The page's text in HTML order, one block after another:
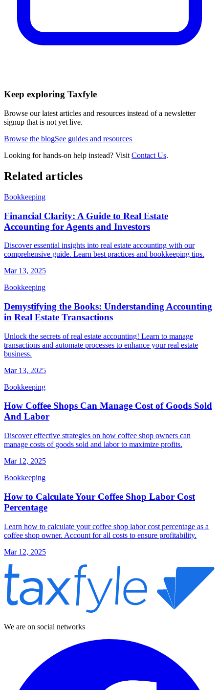
Keep exploring Taxfyle
Browse our latest articles and resources instead of a newsletter
signup that is not yet live.
Browse the blogSee guides and resources
Looking for hands-on help instead? Visit Contact Us.
Related articles
Bookkeeping
Financial Clarity: A Guide to Real Estate
Accounting for Agents and Investors
Discover essential insights into real estate accounting with our
comprehensive guide. Learn best practices and bookkeeping tips.
Mar 13, 2025
Bookkeeping
Demystifying the Books: Understanding Accounting
in Real Estate Transactions
Unlock the secrets of real estate accounting! Learn to manage
transactions and automate processes to enhance your real estate
business.
Mar 13, 2025
Bookkeeping
How Coffee Shops Can Manage Cost of Goods Sold
And Labor
Discover effective strategies on how coffee shop owners can
manage costs of goods sold and labor to maximize profits.
Mar 12, 2025
Bookkeeping
How to Calculate Your Coffee Shop Labor Cost
Percentage
Learn how to calculate your coffee shop labor cost percentage as a
coffee shop owner. Account for all costs to ensure profitability.
Mar 12, 2025
We are on social networks